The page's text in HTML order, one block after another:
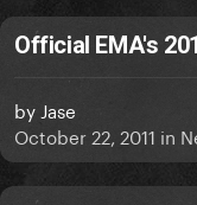
Official EMA's
by Jase
October 22, 2011 in